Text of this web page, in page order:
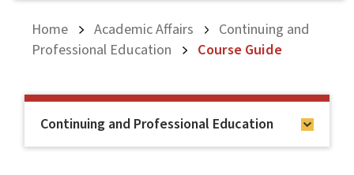
Home Academic Affairs
Continuing and
Professional Education
Course Guide
Continuing and Professional Education